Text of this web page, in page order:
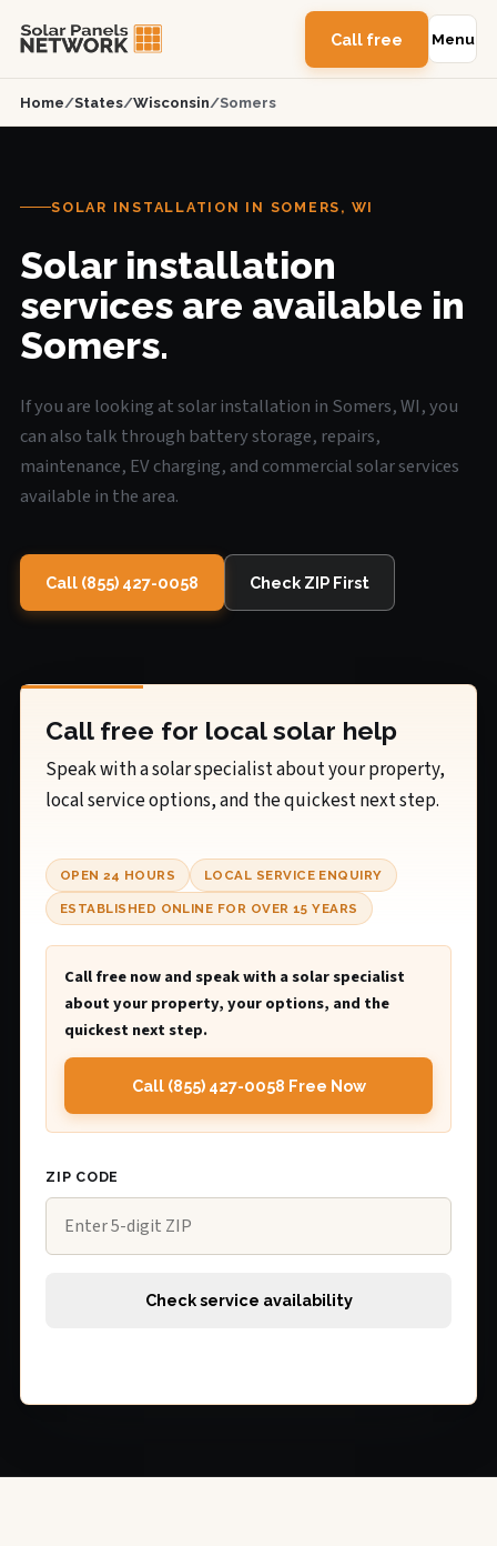
Call free Menu
Home/States/Wisconsin/Somers
SOLAR INSTALLATION IN SOMERS, WI
Solar installation
services are available in
Somers.
If you are looking at solar installation in Somers, WI, you
can also talk through battery storage, repairs,
maintenance, EV charging, and commercial solar services
available in the area.
Call (855) 427-0058 Check ZIP First
Call free for local solar help
Speak with a solar specialist about your property,
local service options, and the quickest next step.
OPEN 24 HOURS LOCAL SERVICE ENQUIRY
ESTABLISHED ONLINE FOR OVER 15 YEARS
Call free now and speak with a solar specialist
about your property, your options, and the
quickest next step.
Call (855) 427-0058 Free Now
ZIP CODE
Check service availability